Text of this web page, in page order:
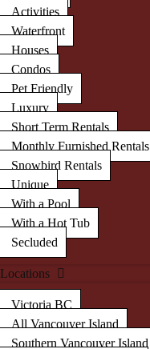
Activities
Waterfront
Houses
Condos
Pet Friendly
Luxury
Short Term Rentals
Monthly Furnished Rentals
Snowbird Rentals
Unique
With a Pool
With a Hot Tub
Secluded
Locations
Victoria BC
All Vancouver Island
Southern Vancouver Island